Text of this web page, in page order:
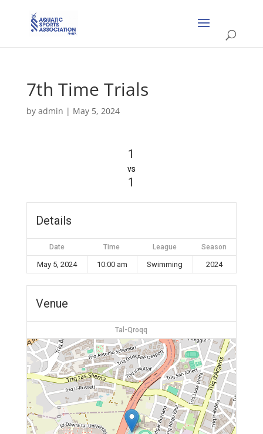
7th Time Trials
by admin | May 5, 2024
1
vs
1
Details
Date Time League Season
May 5, 2024 10:00 am Swimming 2024
Venue
Tal-Qroqq